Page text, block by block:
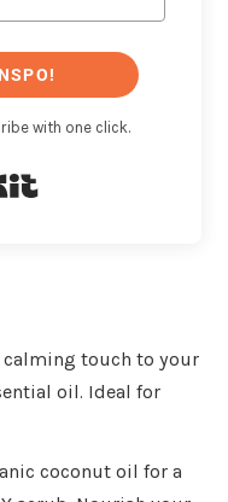
with one click.
calming touch to your
oil. Ideal for
coconut oil for a